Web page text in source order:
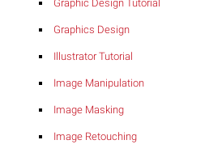
Graphic Design Tutorial
Graphics Design
Illustrator Tutorial
Image Manipulation
Image Masking
Image Retouching